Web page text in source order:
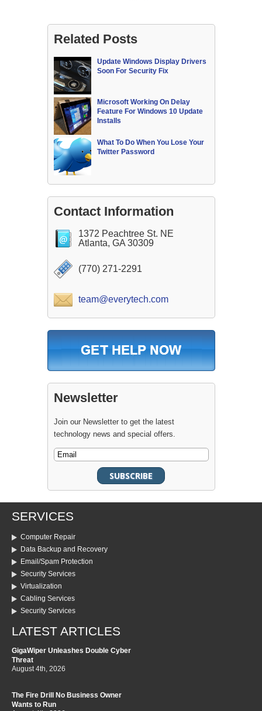
Related Posts
Update Windows Display Drivers
Soon For Security Fix
Microsoft Working On Delay
Feature For Windows 10 Update
Installs
What To Do When You Lose Your
Twitter Password
Contact Information
1372 Peachtree St. NE
Atlanta, GA 30309
(770) 271-2291
team@everytech.com
Newsletter
Join our Newsletter to get the latest
technology news and special offers.
SERVICES
Computer Repair
Data Backup and Recovery
Email/Spam Protection
Security Services
Virtualization
Cabling Services
Security Services
LATEST ARTICLES
GigaWiper Unleashes Double Cyber
Threat
August 4th, 2026
The Fire Drill No Business Owner
Wants to Run